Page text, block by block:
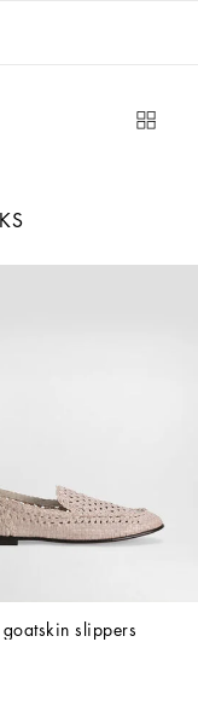
goatskin slippers